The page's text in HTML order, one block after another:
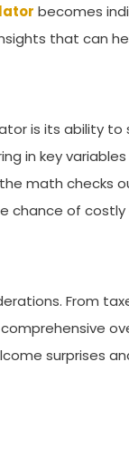
becomes
that can
is its ability to
in key
math checks
chance of costly
From
surprises